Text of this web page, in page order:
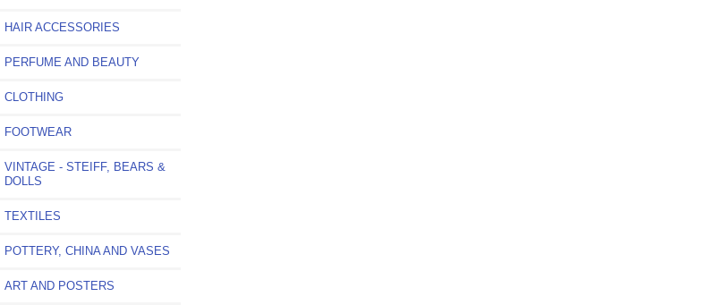
HAIR ACCESSORIES
PERFUME AND BEAUTY
CLOTHING
FOOTWEAR
VINTAGE - STEIFF, BEARS &
DOLLS
TEXTILES
POTTERY, CHINA AND VASES
ART AND POSTERS